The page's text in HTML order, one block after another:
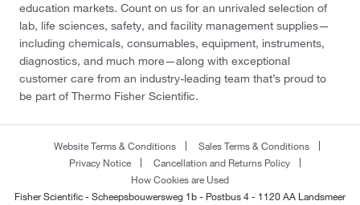
education markets. Count on us for an unrivaled selection of
lab, life sciences, safety, and facility management supplies—
including chemicals, consumables, equipment, instruments,
diagnostics, and much more—along with exceptional
customer care from an industry-leading team that’s proud to
be part of Thermo Fisher Scientific.
Website Terms & Conditions
Sales Terms & Conditions
Privacy Notice
Cancellation and Returns Policy
How Cookies are Used
Fisher Scientific - Scheepsbouwersweg 1b - Postbus 4 - 1120 AA Landsmeer